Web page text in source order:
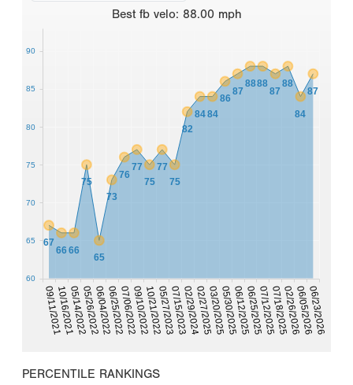
Best fb velo: 88.00 mph
09/11/202110/16/202105/14/202205/26/202206/04/202206/25/202207/06/202209/10/202210/21/202205/27/202307/15/202302/29/202402/27/202503/20/202505/30/202506/12/202506/25/202507/12/202507/18/202502/26/202606/05/202606/23/2026
67
66 66
75
65
73
76
77
75
77
75
82
8484
86
87
8888
87
88
84
87
60
65
70
75
80
85
90
PERCENTILE RANKINGS